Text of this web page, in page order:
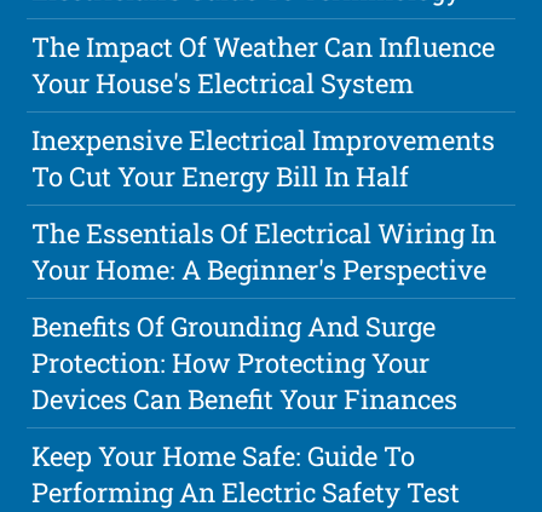
The Impact Of Weather Can Influence
Your House's Electrical System
Inexpensive Electrical Improvements
To Cut Your Energy Bill In Half
The Essentials Of Electrical Wiring In
Your Home: A Beginner's Perspective
Benefits Of Grounding And Surge
Protection: How Protecting Your
Devices Can Benefit Your Finances
Keep Your Home Safe: Guide To
Performing An Electric Safety Test